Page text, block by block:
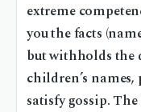
extreme
you the facts
but withholds the
children’s
satisfy gossip.